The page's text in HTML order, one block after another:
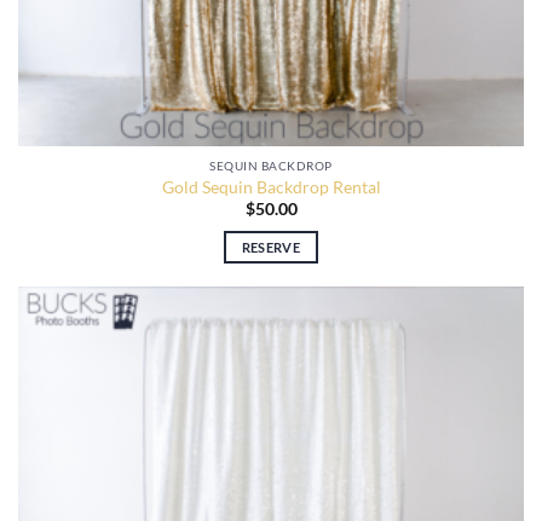
SEQUIN BACKDROP
Gold Sequin Backdrop Rental
$50.00
RESERVE